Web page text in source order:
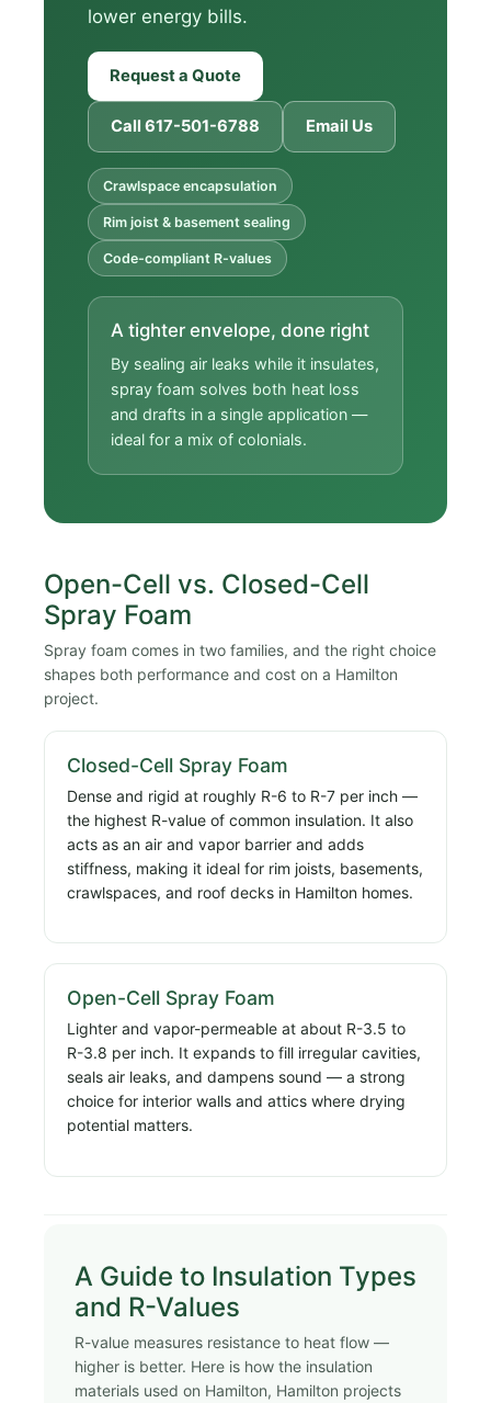
lower energy bills.
Request a Quote
Call 617-501-6788 Email Us
Crawlspace encapsulation
Rim joist & basement sealing
Code-compliant R-values
A tighter envelope, done right
By sealing air leaks while it insulates,
spray foam solves both heat loss
and drafts in a single application —
ideal for a mix of colonials.
Open-Cell vs. Closed-Cell
Spray Foam
Spray foam comes in two families, and the right choice
shapes both performance and cost on a Hamilton
project.
Closed-Cell Spray Foam
Dense and rigid at roughly R-6 to R-7 per inch —
the highest R-value of common insulation. It also
acts as an air and vapor barrier and adds
stiffness, making it ideal for rim joists, basements,
crawlspaces, and roof decks in Hamilton homes.
Open-Cell Spray Foam
Lighter and vapor-permeable at about R-3.5 to
R-3.8 per inch. It expands to fill irregular cavities,
seals air leaks, and dampens sound — a strong
choice for interior walls and attics where drying
potential matters.
A Guide to Insulation Types
and R-Values
R-value measures resistance to heat flow —
higher is better. Here is how the insulation
materials used on Hamilton, Hamilton projects